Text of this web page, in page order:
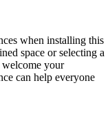
when installing this
space or selecting a
your
can help everyone